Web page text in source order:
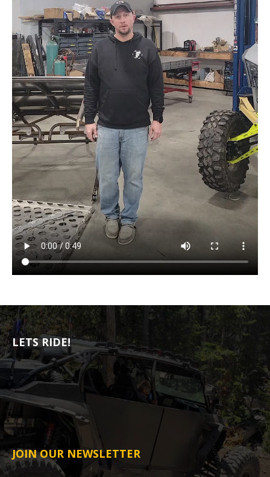
LETS RIDE!
JOIN OUR NEWSLETTER